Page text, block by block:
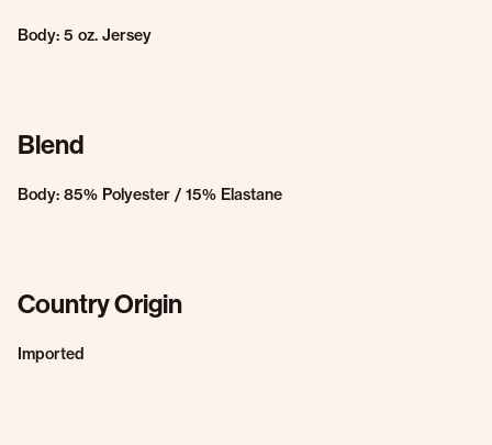
Body: 5 oz. Jersey
Blend
Body: 85% Polyester / 15% Elastane
Country Origin
Imported